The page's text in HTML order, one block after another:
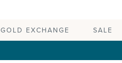
GOLD EXCHANGE SALE